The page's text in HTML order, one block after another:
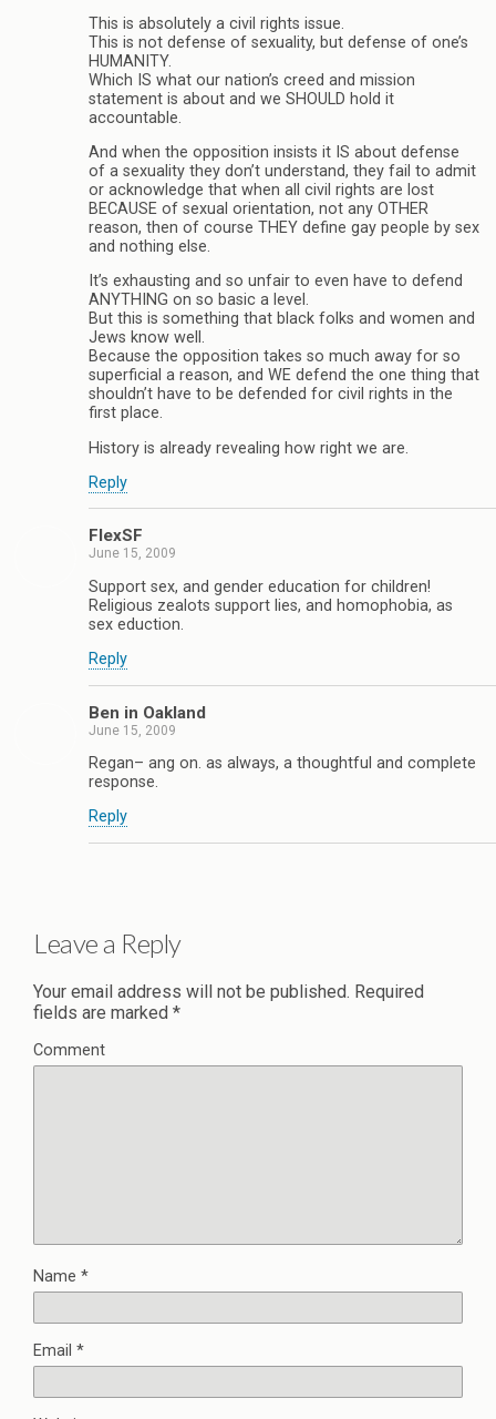
This is absolutely a civil rights issue.
This is not defense of sexuality, but defense of one’s
HUMANITY.
Which IS what our nation’s creed and mission
statement is about and we SHOULD hold it
accountable.
And when the opposition insists it IS about defense
of a sexuality they don’t understand, they fail to admit
or acknowledge that when all civil rights are lost
BECAUSE of sexual orientation, not any OTHER
reason, then of course THEY define gay people by sex
and nothing else.
It’s exhausting and so unfair to even have to defend
ANYTHING on so basic a level.
But this is something that black folks and women and
Jews know well.
Because the opposition takes so much away for so
superficial a reason, and WE defend the one thing that
shouldn’t have to be defended for civil rights in the
first place.
History is already revealing how right we are.
Reply
FlexSF
June 15, 2009
Support sex, and gender education for children!
Religious zealots support lies, and homophobia, as
sex eduction.
Reply
Ben in Oakland
June 15, 2009
Regan– ang on. as always, a thoughtful and complete
response.
Reply
Leave a Reply
Your email address will not be published. Required
fields are marked *
Comment
Name *
Email *